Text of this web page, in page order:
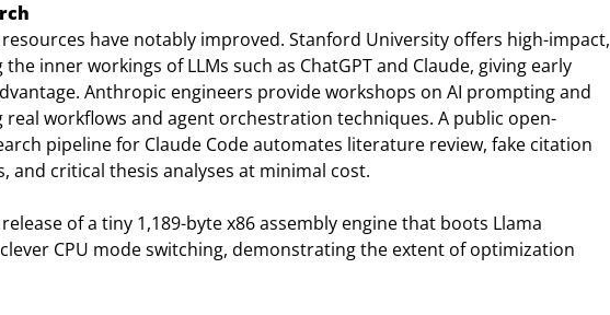
have notably improved. Stanford University offers high-impact,
inner workings of LLMs such as ChatGPT and Claude, giving early
Anthropic engineers provide workshops on AI prompting and
workflows and agent orchestration techniques. A public open-
pipeline for Claude Code automates literature review, fake citation
and critical thesis analyses at minimal cost.
of a tiny 1,189-byte x86 assembly engine that boots Llama
CPU mode switching, demonstrating the extent of optimization